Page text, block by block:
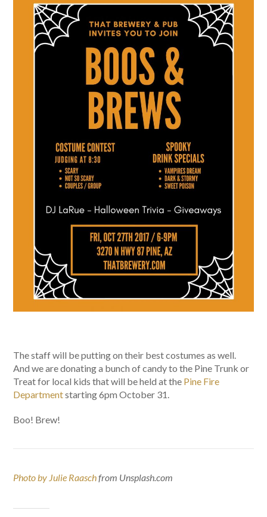
The staff will be putting on their best costumes as well.
And we are donating a bunch of candy to the Pine Trunk or
Treat for local kids that will be held at the Pine Fire
Departmentstarting 6pm October 31.
Boo! Brew!
Photo by Julie Raaschfrom Unsplash.com